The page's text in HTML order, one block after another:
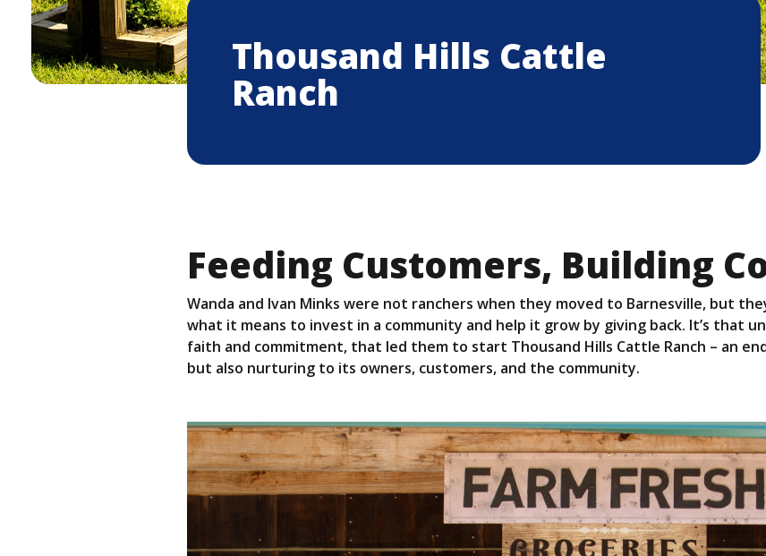
Thousand Hills Cattle
Ranch
Feeding Customers, Building
Wanda and Ivan Minks were not ranchers when they moved to Barnesville, but
what it means to invest in a community and help it grow by giving back. It’s that
faith and commitment, that led them to start Thousand Hills Cattle Ranch – an
but also nurturing to its owners, customers, and the community.